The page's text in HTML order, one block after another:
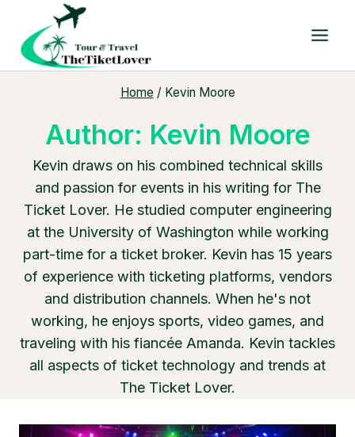
content
Home / Kevin Moore
Author: Kevin Moore
Kevin draws on his combined technical skills
and passion for events in his writing for The
Ticket Lover. He studied computer engineering
at the University of Washington while working
part-time for a ticket broker. Kevin has 15 years
of experience with ticketing platforms, vendors
and distribution channels. When he's not
working, he enjoys sports, video games, and
traveling with his fiancée Amanda. Kevin tackles
all aspects of ticket technology and trends at
The Ticket Lover.